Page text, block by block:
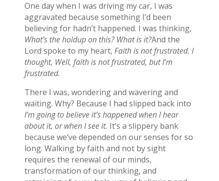
One day when I was driving my car, I was
aggravated because something I’d been
believing for hadn’t happened. I was thinking,
What’s the holdup on this? What is it?And the
Lord spoke to my heart, Faith is not frustrated. I
thought, Well, faith is not frustrated, but I’m
frustrated.
There I was, wondering and wavering and
waiting. Why? Because I had slipped back into
I’m going to believe it’s happened when I hear
about it, or when I see it. It’s a slippery bank
because we’ve depended on our senses for so
long. Walking by faith and not by sight
requires the renewal of our minds,
transformation of our thinking, and